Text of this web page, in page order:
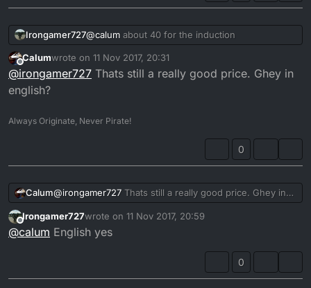
Irongamer727@calum about 40 for the induction
Offline
Calumwrote on 11 Nov 2017, 20:31
last edited by
@irongamer727 Thats still a really good price. Ghey in
english?
Always Originate, Never Pirate!
0
Calum@irongamer727 Thats still a really good price. Ghey in
english?
Offline
Irongamer727wrote on 11 Nov 2017, 20:59
last edited by
@calum English yes
0